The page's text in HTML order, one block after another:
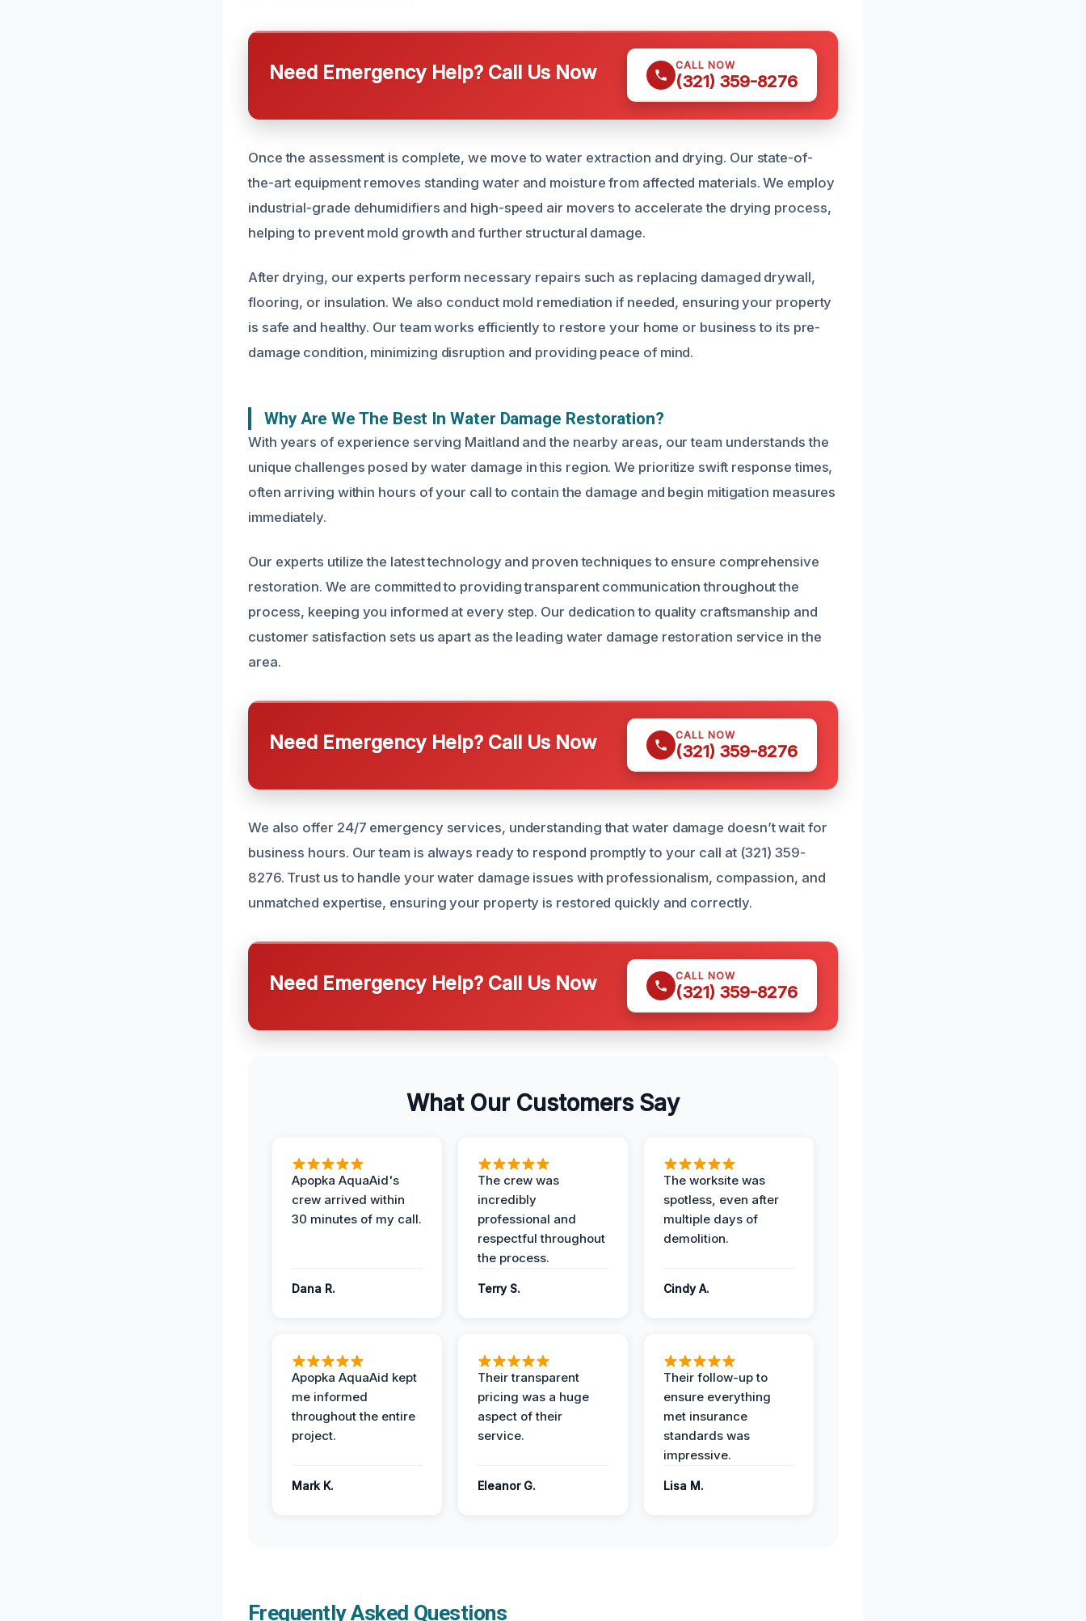
Need Emergency Help? Call Us Now CALL NOW
(321) 359-8276
Once the assessment is complete, we move to water extraction and drying. Our state-of-
the-art equipment removes standing water and moisture from affected materials. We employ
industrial-grade dehumidifiers and high-speed air movers to accelerate the drying process,
helping to prevent mold growth and further structural damage.
After drying, our experts perform necessary repairs such as replacing damaged drywall,
flooring, or insulation. We also conduct mold remediation if needed, ensuring your property
is safe and healthy. Our team works efficiently to restore your home or business to its pre-
damage condition, minimizing disruption and providing peace of mind.
Why Are We The Best In Water Damage Restoration?
With years of experience serving Maitland and the nearby areas, our team understands the
unique challenges posed by water damage in this region. We prioritize swift response times,
often arriving within hours of your call to contain the damage and begin mitigation measures
immediately.
Our experts utilize the latest technology and proven techniques to ensure comprehensive
restoration. We are committed to providing transparent communication throughout the
process, keeping you informed at every step. Our dedication to quality craftsmanship and
customer satisfaction sets us apart as the leading water damage restoration service in the
area.
Need Emergency Help? Call Us Now CALL NOW
(321) 359-8276
We also offer 24/7 emergency services, understanding that water damage doesn’t wait for
business hours. Our team is always ready to respond promptly to your call at (321) 359-
8276. Trust us to handle your water damage issues with professionalism, compassion, and
unmatched expertise, ensuring your property is restored quickly and correctly.
Need Emergency Help? Call Us Now CALL NOW
(321) 359-8276
What Our Customers Say
Apopka AquaAid's
crew arrived within
30 minutes of my call.
Dana R.
The crew was
incredibly
professional and
respectful throughout
the process.
Terry S.
The worksite was
spotless, even after
multiple days of
demolition.
Cindy A.
Apopka AquaAid kept
me informed
throughout the entire
project.
Mark K.
Their transparent
pricing was a huge
aspect of their
service.
Eleanor G.
Their follow-up to
ensure everything
met insurance
standards was
impressive.
Lisa M.
Frequently Asked Questions